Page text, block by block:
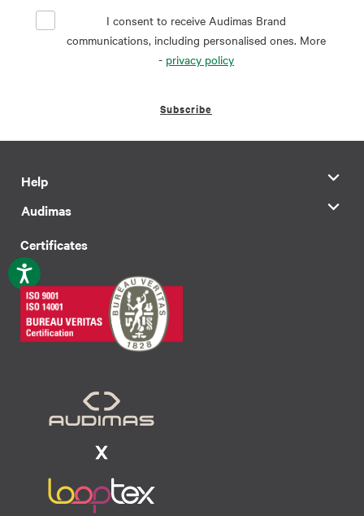
I consent to receive Audimas Brand
communications, including personalised ones. More
- privacy policy
Subscribe
Help
Audimas
Certificates